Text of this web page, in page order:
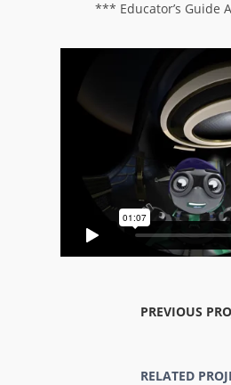
*** Educator’s Guide
PREVIOUS
RELATED